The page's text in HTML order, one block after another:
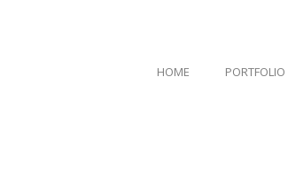
HOME PORTFOLIO